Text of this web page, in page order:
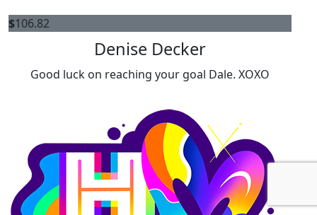
$106.82
Denise Decker
Good luck on reaching your goal Dale. XOXO